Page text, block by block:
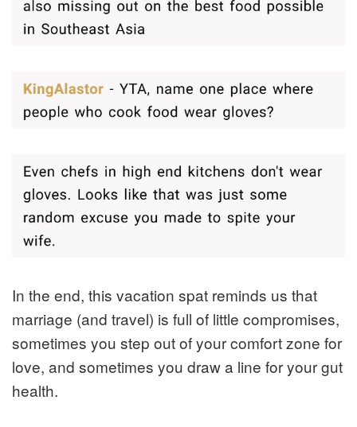
In the end, this vacation spat reminds us that
marriage (and travel) is full of little compromises,
sometimes you step out of your comfort zone for
love, and sometimes you draw a line for your gut
health.